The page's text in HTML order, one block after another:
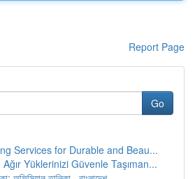
Report Page
Go
Services for Durable and Beau...
Ağır Yüklerinizi Güvenle Taşıman...